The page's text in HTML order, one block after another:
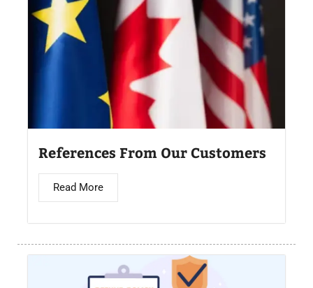
References From Our Customers
Read More